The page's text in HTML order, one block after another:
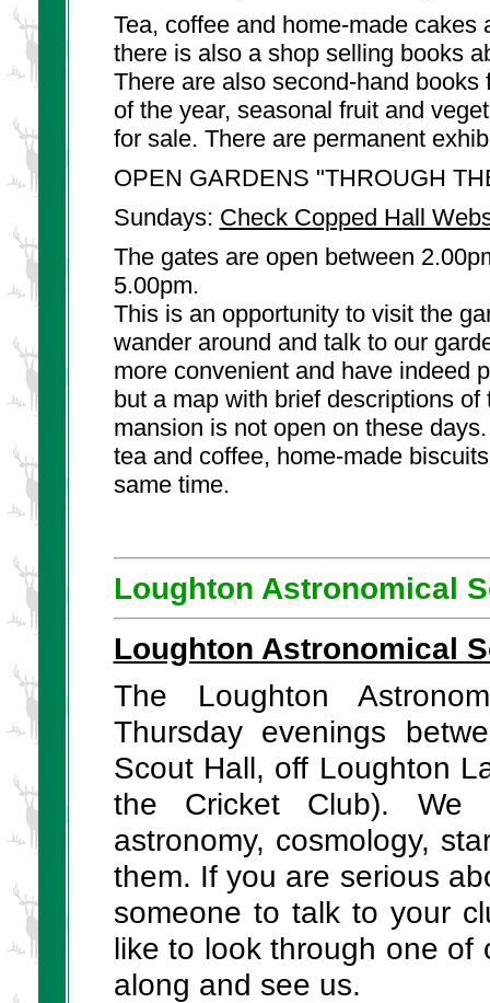
Tea, coffee and home-made
there is also a shop selling books
There are also second-hand
of the year, seasonal fruit and
for sale. There are permanent
OPEN GARDENS "THROUGH
Sundays: Check Copped Hall
The gates are open between
5.00pm.
This is an opportunity to visit the
wander around and talk to our
more convenient and have indeed
but a map with brief descriptions
mansion is not open on these
tea and coffee, home-made
same time.
Loughton Astronomical
Loughton Astronomical
The Loughton
Thursday evenings
Scout Hall, off Loughton
the Cricket Club). We
astronomy, cosmology,
them. If you are serious
someone to talk to your
like to look through one of
along and see us.